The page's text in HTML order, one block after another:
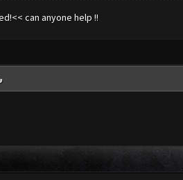
can anyone help !!